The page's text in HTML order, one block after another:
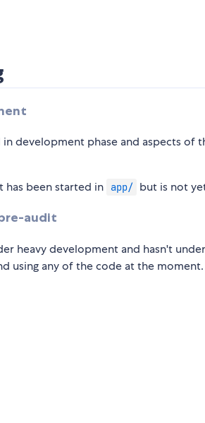
development phase and aspects of
been started in
app/ but is not
audit
heavy development and hasn't
using any of the code at the moment.